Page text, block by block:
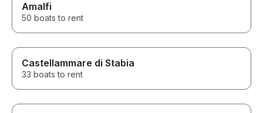
Amalfi
50 boats to rent
Castellammare di Stabia
33 boats to rent